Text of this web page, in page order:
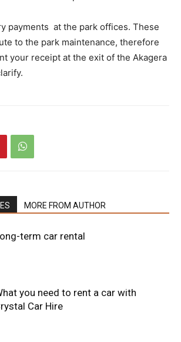
payments at the park offices. These
to the park maintenance, therefore
your receipt at the exit of the Akagera
MORE FROM AUTHOR
term car rental
you need to rent a car with
Car Hire